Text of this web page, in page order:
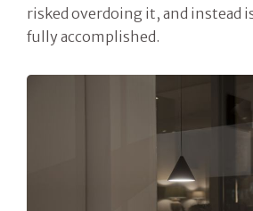
risked overdoing it, and instead
fully accomplished.